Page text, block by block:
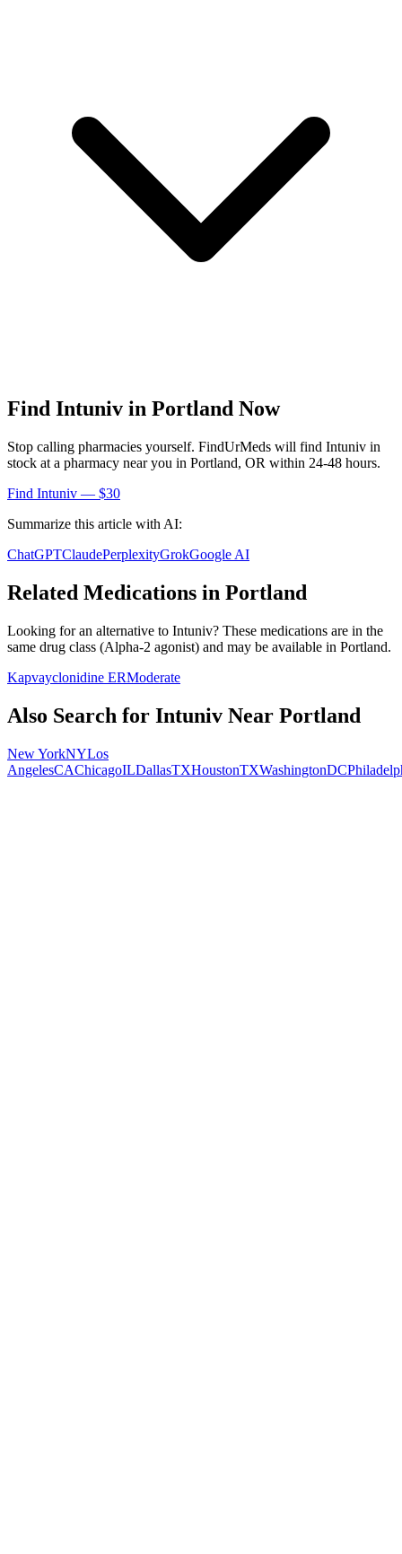
Find Intuniv in Portland Now
Stop calling pharmacies yourself. FindUrMeds will find Intuniv in
stock at a pharmacy near you in Portland, OR within 24-48 hours.
Find Intuniv — $30
Summarize this article with AI:
ChatGPTClaudePerplexityGrokGoogle AI
Related Medications in Portland
Looking for an alternative to Intuniv? These medications are in the
same drug class (Alpha-2 agonist) and may be available in Portland.
Kapvayclonidine ERModerate
Also Search for Intuniv Near Portland
New YorkNYLos
AngelesCAChicagoILDallasTXHoustonTXWashingtonDC